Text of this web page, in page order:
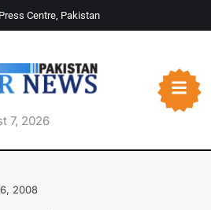
Press Centre, Pakistan
7, 2026
2008